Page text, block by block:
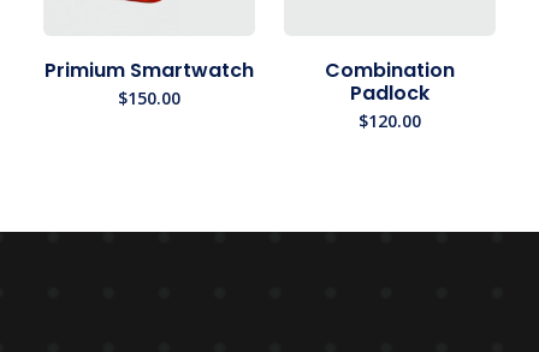
Primium Smartwatch
$150.00
Combination
Padlock
$120.00